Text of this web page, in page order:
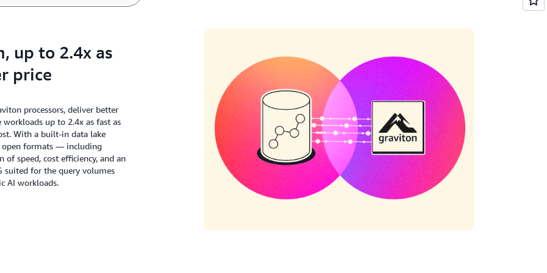
up to 2.4x as
price
processors, deliver better
up to 2.4x as fast as
With a built-in data lake
open formats — including
of speed, cost efficiency, and an
suited for the query volumes
AI workloads.